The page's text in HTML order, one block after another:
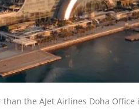
the AJet Airlines Doha